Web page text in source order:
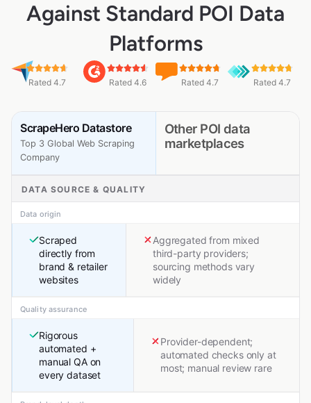
Against Standard POI Data
Platforms
Rated 4.7 Rated 4.6 Rated 4.7 Rated 4.7
ScrapeHero Datastore
Top 3 Global Web Scraping
Company
Other POI data
marketplaces
DATA SOURCE & QUALITY
Data origin
Scraped
directly from
brand & retailer
websites
Aggregated from mixed
third-party providers;
sourcing methods vary
widely
Quality assurance
Rigorous
automated +
manual QA on
every dataset
Provider-dependent;
automated checks only at
most; manual review rare